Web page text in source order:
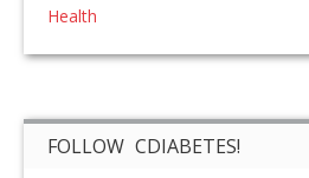
Health
FOLLOW CDIABETES!